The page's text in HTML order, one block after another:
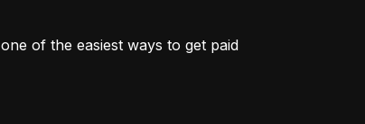
of the easiest ways to get paid